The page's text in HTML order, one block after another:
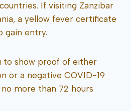
If visiting Zanzibar
a yellow fever certificate
gain entry.
to show proof of either
or a negative COVID-19
more than 72 hours